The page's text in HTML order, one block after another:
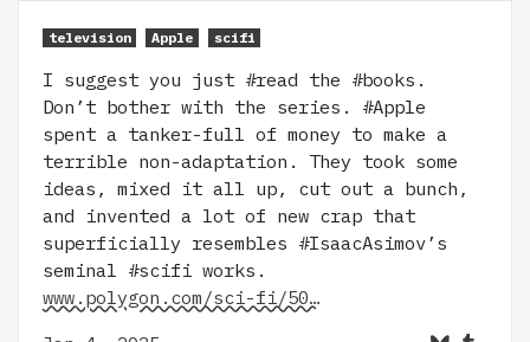
television Apple scifi
I suggest you just #read the #books.
Don’t bother with the series. #Apple
spent a tanker-full of money to make a
terrible non-adaptation. They took some
ideas, mixed it all up, cut out a bunch,
and invented a lot of new crap that
superficially resembles #IsaacAsimov’s
seminal #scifi works.
www.polygon.com/sci-fi/50…